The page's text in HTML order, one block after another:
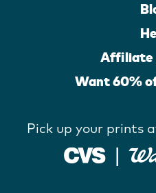
Affiliate
Want 60%
Pick up your prints